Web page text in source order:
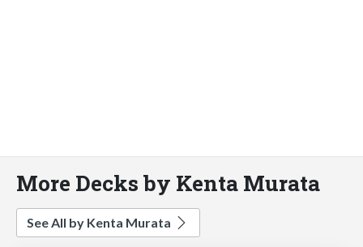
More Decks by Kenta Murata
See All by Kenta Murata